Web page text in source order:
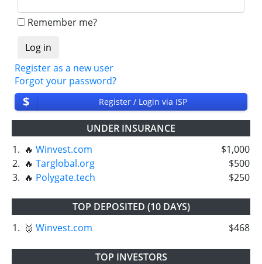
we have not received withdrawals within
declared time limit!
Remember me?
Register as a new user
Forgot your password?
$ Register / Login via ISP
UNDER INSURANCE
1. 🔥 Winvest.com
$1,000
2. 🔥 Targlobal.org
$500
3. 🔥 Polygate.tech $250
TOP DEPOSITED (10 DAYS)
1. 🥉 Winvest.com $468
TOP INVESTORS